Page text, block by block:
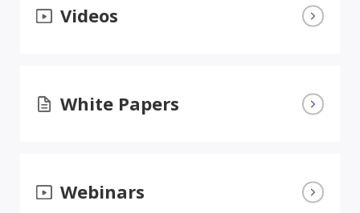
Videos
White Papers
Webinars